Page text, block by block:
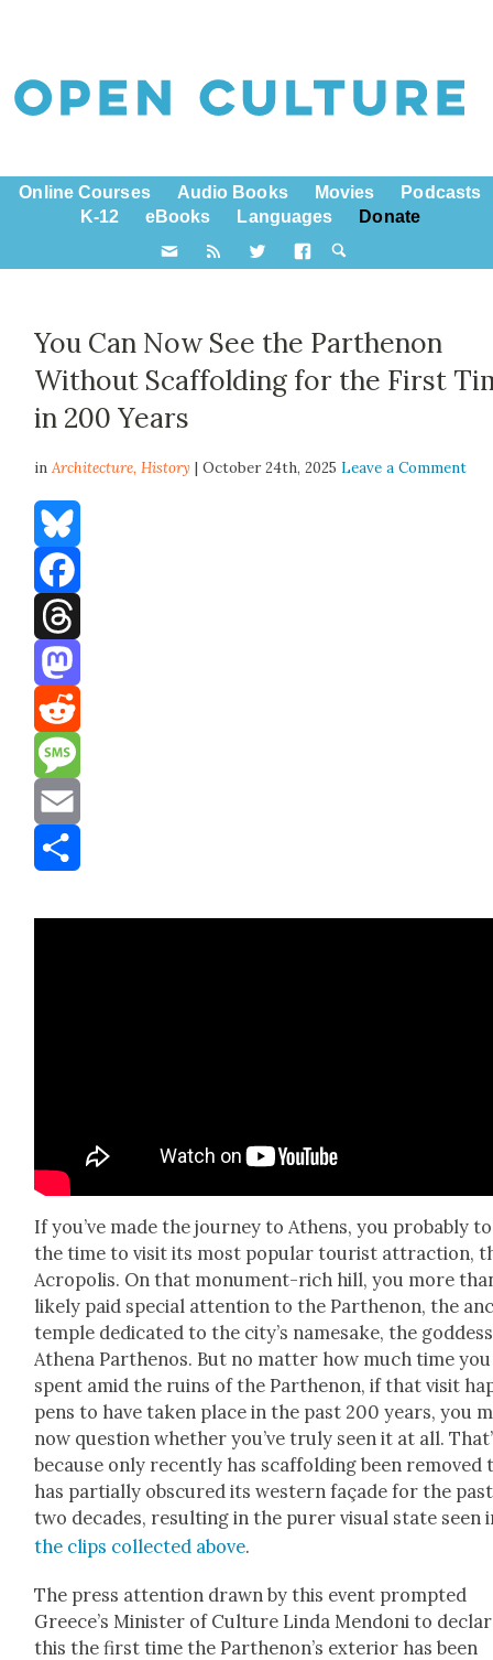
Online Courses Audio Books Movies
Podcasts
K-12
eBooks Languages Donate
You Can Now See the Parthenon
Without Scaffolding for the First
in 200 Years
inArchitecture,History | October 24th, 2025Leave a Comment
Bluesky
Facebook
Threads
Mastodon
Reddit
Message
Email
If you’ve made the jour­ney to Athens, you prob­a­bly
the time to vis­it its most pop­u­lar tourist attrac­tion,
Acrop­o­lis. On that mon­u­ment-rich hill, you more
like­ly paid spe­cial atten­tion to the Parthenon, the
tem­ple ded­i­cat­ed to the city’s name­sake, the god­dess
Athena Parthenos. But no mat­ter how much time you
spent amid the ruins of the Parthenon, if that vis­it
pens to have tak­en place in the past 200 years, you
now ques­tion whether you’ve tru­ly seen it at all.
because only recent­ly has scaf­fold­ing been removed
has par­tial­ly obscured its west­ern façade for the past
two decades, result­ing in the pur­er visu­al state seen
the clips col­lect­ed above.
The press atten­tion drawn by this event prompt­ed
Greece’s Min­is­ter of Cul­ture Lin­da Men­doni to
this the first time the Parthenon’s exte­ri­or has been